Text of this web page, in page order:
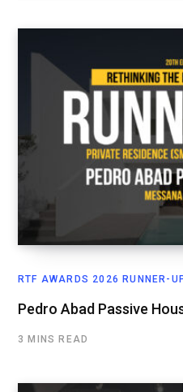
RTF AWARDS 2026 RUNNER-
Pedro Abad Passive
3 MINS READ